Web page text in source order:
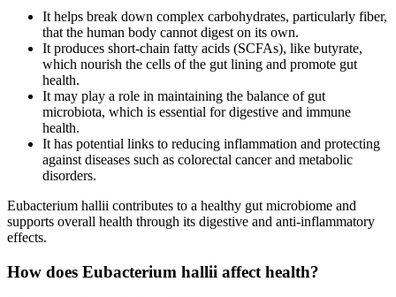
It helps break down complex carbohydrates, particularly fiber,
that the human body cannot digest on its own.
It produces short-chain fatty acids (SCFAs), like butyrate,
which nourish the cells of the gut lining and promote gut
health.
It may play a role in maintaining the balance of gut
microbiota, which is essential for digestive and immune
health.
It has potential links to reducing inflammation and protecting
against diseases such as colorectal cancer and metabolic
disorders.
Eubacterium hallii contributes to a healthy gut microbiome and
supports overall health through its digestive and anti-inflammatory
effects.
How does Eubacterium hallii affect health?